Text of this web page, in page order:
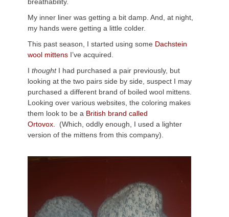
My inner liner was getting a bit damp. And, at night,
my hands were getting a little colder.
This past season, I started using some Dachstein
wool mittens I’ve acquired.
I thoughtI had purchased a pair previously, but
looking at the two pairs side by side, suspect I may
purchased a different brand of boiled wool mittens.
Looking over various websites, the coloring makes
them look to be a British brand called
Ortovox.
(Which, oddly enough, I used a lighter
version of the mittens from this company).